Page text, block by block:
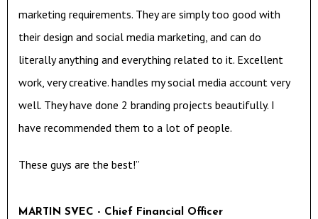
marketing requirements. They are simply too good with
their design and social media marketing, and can do
literally anything and everything related to it. Excellent
work, very creative. handles my social media account very
well. They have done 2 branding projects beautifully. I
have recommended them to a lot of people.
These guys are the best!”
MARTIN SVEC - Chief Financial Officer